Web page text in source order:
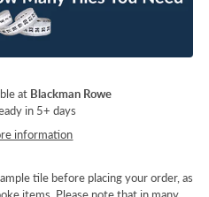
at Blackman Rowe
in 5+ days
information
tile before placing your order, as
items. Please note that in many